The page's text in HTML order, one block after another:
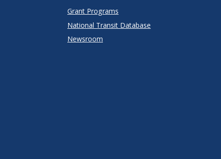
Grant Programs
National Transit Database
Newsroom